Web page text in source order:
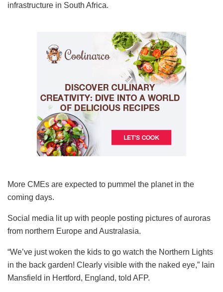
infrastructure in South Africa.
More CMEs are expected to pummel the planet in the
coming days.
Social media lit up with people posting pictures of auroras
from northern Europe and Australasia.
“We’ve just woken the kids to go watch the Northern Lights
in the back garden! Clearly visible with the naked eye,” Iain
Mansfield in Hertford, England, told AFP.